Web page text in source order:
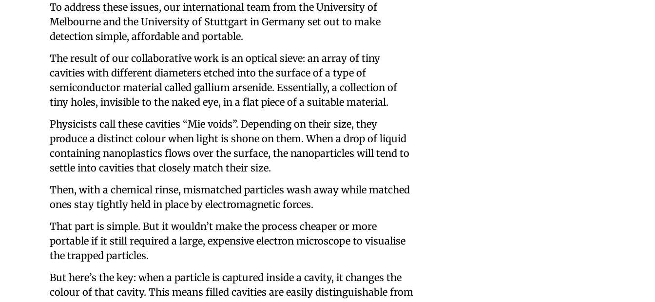
To address these issues, our international team from the University of
Melbourne and the University of Stuttgart in Germany set out to make
detection simple, affordable and portable.
The result of our collaborative work is an optical sieve: an array of tiny
cavities with different diameters etched into the surface of a type of
semiconductor material called gallium arsenide. Essentially, a collection of
tiny holes, invisible to the naked eye, in a flat piece of a suitable material.
Physicists call these cavities “Mie voids”. Depending on their size, they
produce a distinct colour when light is shone on them. When a drop of liquid
containing nanoplastics flows over the surface, the nanoparticles will tend to
settle into cavities that closely match their size.
Then, with a chemical rinse, mismatched particles wash away while matched
ones stay tightly held in place by electromagnetic forces.
That part is simple. But it wouldn’t make the process cheaper or more
portable if it still required a large, expensive electron microscope to visualise
the trapped particles.
But here’s the key: when a particle is captured inside a cavity, it changes the
colour of that cavity. This means filled cavities are easily distinguishable from